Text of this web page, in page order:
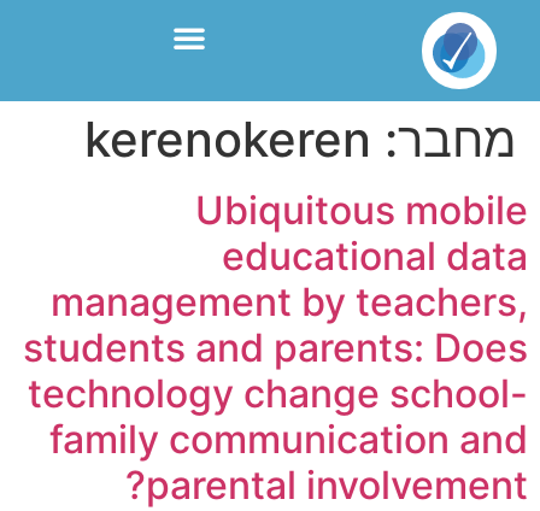
מחבר: kerenokeren
Ubiquitous mobile
educational data
management by teachers,
students and parents: Does
technology change school-
family communication and
parental involvement?​